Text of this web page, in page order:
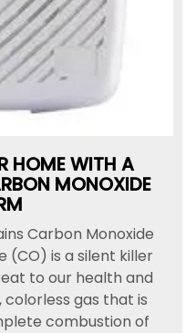
HOME WITH A
MONOXIDE
Carbon Monoxide
(CO) is a silent killer
to our health and
colorless gas that is
combustion of